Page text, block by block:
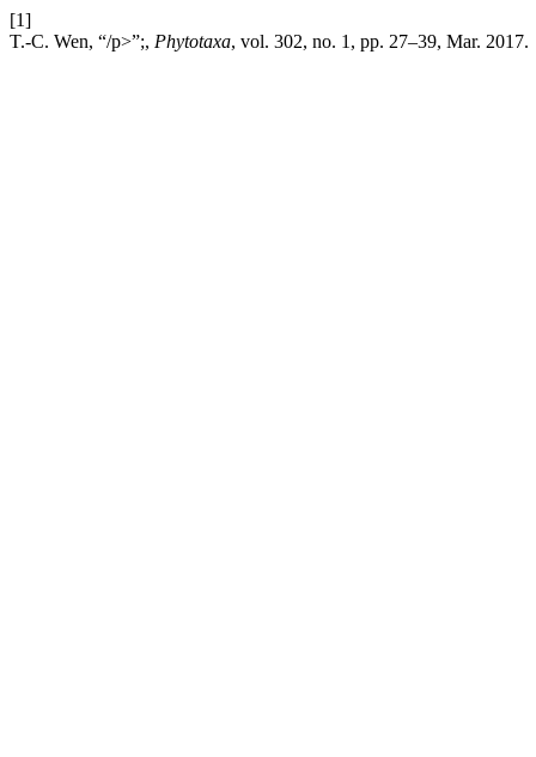
[1]
T.-C. Wen, “/p>”;, Phytotaxa, vol. 302, no. 1, pp. 27–39, Mar. 2017.